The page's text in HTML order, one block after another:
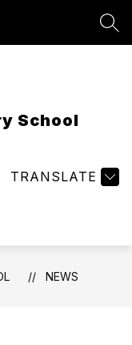
School
TRANSLATE
NEWS